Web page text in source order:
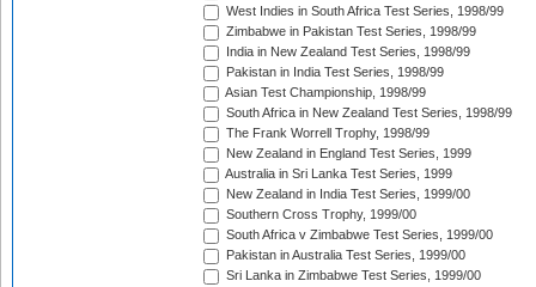
West Indies in South Africa Test Series, 1998/99
Zimbabwe in Pakistan Test Series, 1998/99
India in New Zealand Test Series, 1998/99
Pakistan in India Test Series, 1998/99
Asian Test Championship, 1998/99
South Africa in New Zealand Test Series, 1998/99
The Frank Worrell Trophy, 1998/99
New Zealand in England Test Series, 1999
Australia in Sri Lanka Test Series, 1999
New Zealand in India Test Series, 1999/00
Southern Cross Trophy, 1999/00
South Africa v Zimbabwe Test Series, 1999/00
Pakistan in Australia Test Series, 1999/00
Sri Lanka in Zimbabwe Test Series, 1999/00